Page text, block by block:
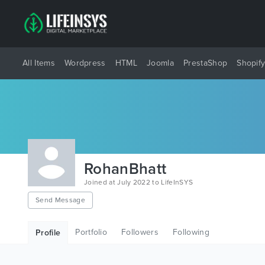
All Items Wordpress HTML Joomla PrestaShop Shopify
RohanBhatt
Joined at July 2022 to LifeInSYS
Send Message
Profile Portfolio Followers Following